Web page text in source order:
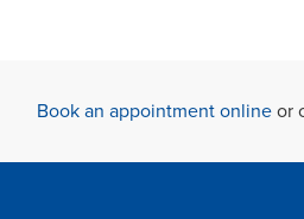
Book an appointment onlineor